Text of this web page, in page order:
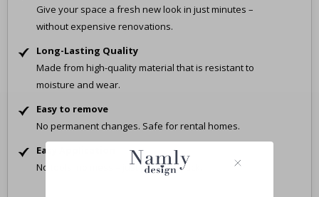
Give your space a fresh new look in just minutes –
without expensive renovations.
Long-Lasting Quality
Made from high-quality material that is resistant to
moisture and wear.
Easy to remove
No permanent changes. Safe for rental homes.
Easy Application
No tools, no mess – just peel and stick.